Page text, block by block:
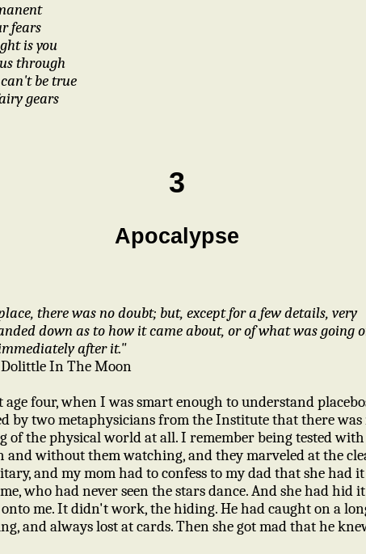
fears
is you
through
be true
gears
3
Apocalypse
there was no doubt; but, except for a few details, very
down as to how it came about, or of what was going
after it."
In The Moon
age four, when I was smart enough to understand
by two metaphysicians from the Institute that there
of the physical world at all. I remember being tested with
without them watching, and they marveled at the
and my mom had to confess to my dad that she had
who had never seen the stars dance. And she had
me. It didn't work, the hiding. He had caught on a
and always lost at cards. Then she got mad that he